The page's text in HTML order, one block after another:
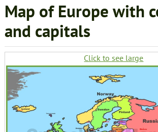
Map of Europe with
and capitals
Click to see large